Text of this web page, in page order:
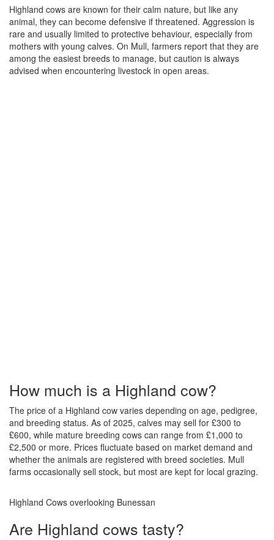
Highland cows are known for their calm nature, but like any
animal, they can become defensive if threatened. Aggression is
rare and usually limited to protective behaviour, especially from
mothers with young calves. On Mull, farmers report that they are
among the easiest breeds to manage, but caution is always
advised when encountering livestock in open areas.
How much is a Highland cow?
The price of a Highland cow varies depending on age, pedigree,
and breeding status. As of 2025, calves may sell for £300 to
£600, while mature breeding cows can range from £1,000 to
£2,500 or more. Prices fluctuate based on market demand and
whether the animals are registered with breed societies. Mull
farms occasionally sell stock, but most are kept for local grazing.
Highland Cows overlooking Bunessan
Are Highland cows tasty?